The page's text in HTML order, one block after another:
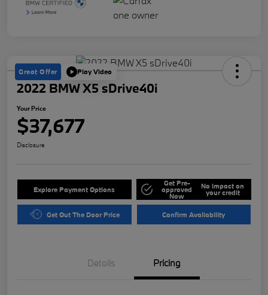
Great Offer Play Video
2022 BMW X5 sDrive40i
Your Price
$37,677
Disclosure
Explore Payment Options
Get Pre-
approved
Now
No impact on
your credit
Get Out The Door Price Confirm Availability
Details Pricing